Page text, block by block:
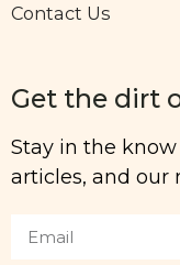
Contact Us
Get the dirt
Stay in the
articles, and our